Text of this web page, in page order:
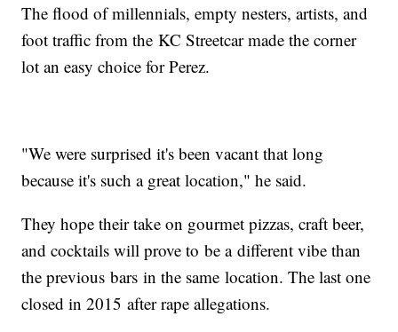
The flood of millennials, empty nesters, artists, and
foot traffic from the KC Streetcar made the corner
lot an easy choice for Perez.
"We were surprised it's been vacant that long
because it's such a great location," he said.
They hope their take on gourmet pizzas, craft beer,
and cocktails will prove to be a different vibe than
the previous bars in the same location. The last one
closed in 2015 after rape allegations.